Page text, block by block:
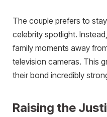
The couple prefers to
celebrity spotlight.
family moments away
television cameras. This
their bond incredibly
Raising the